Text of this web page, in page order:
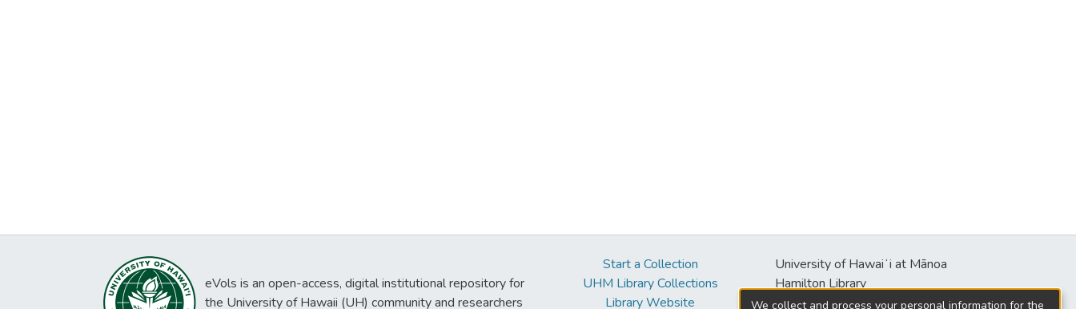
eVols is an open-access, digital institutional repository for
the University of Hawaii (UH) community and researchers
Start a Collection
UHM Library Collections
Library Website
University of Hawaiʻi at Mānoa
Hamilton Library
2550 McCarthy Mall
We collect and process your personal information for the